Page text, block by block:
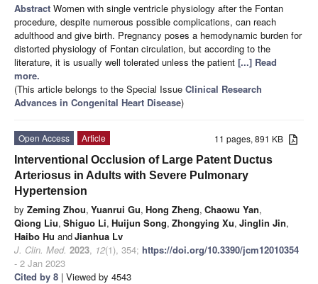
Abstract Women with single ventricle physiology after the Fontan
procedure, despite numerous possible complications, can reach
adulthood and give birth. Pregnancy poses a hemodynamic burden for
distorted physiology of Fontan circulation, but according to the
literature, it is usually well tolerated unless the patient [...] Read
more.
(This article belongs to the Special Issue Clinical Research
Advances in Congenital Heart Disease)
11 pages, 891 KB
Open Access
Article
Interventional Occlusion of Large Patent Ductus
Arteriosus in Adults with Severe Pulmonary
Hypertension
by Zeming Zhou, Yuanrui Gu, Hong Zheng, Chaowu Yan,
Qiong Liu, Shiguo Li, Huijun Song, Zhongying Xu, Jinglin Jin,
Haibo Hu andJianhua Lv
J. Clin. Med. 2023, 12(1), 354; https://doi.org/10.3390/jcm12010354
- 2 Jan 2023
Cited by 8 | Viewed by 4543